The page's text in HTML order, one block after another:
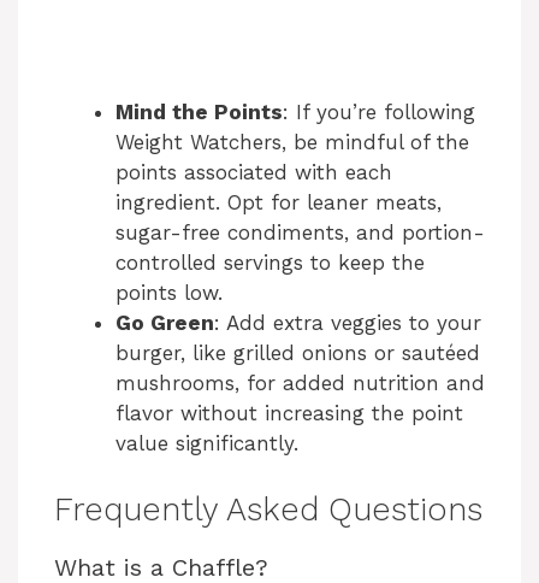
Mind the Points: If you’re following
Weight Watchers, be mindful of the
points associated with each
ingredient. Opt for leaner meats,
sugar-free condiments, and portion-
controlled servings to keep the
points low.
Go Green: Add extra veggies to your
burger, like grilled onions or sautéed
mushrooms, for added nutrition and
flavor without increasing the point
value significantly.
Frequently Asked Questions
What is a Chaffle?